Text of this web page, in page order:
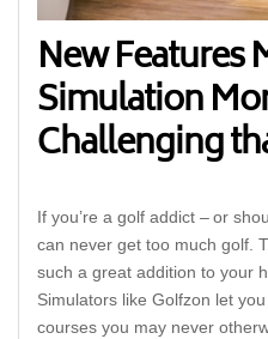
New Features
Simulation
Challenging
If you’re a golf addict – or
can never get too much golf.
such a great addition to your
Simulators like Golfzon let
courses you may never